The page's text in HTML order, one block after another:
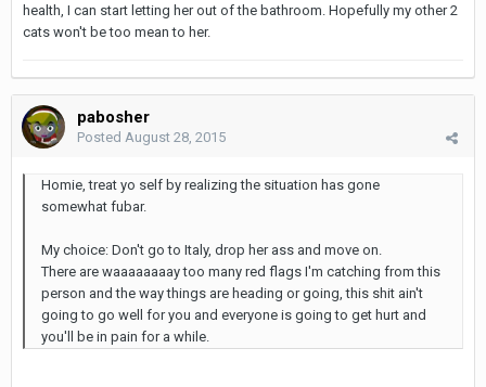
health, I can start letting her out of the bathroom. Hopefully my other 2
cats won't be too mean to her.
pabosher
Posted August 28, 2015
Homie, treat yo self by realizing the situation has gone
somewhat fubar.
My choice: Don't go to Italy, drop her ass and move on.
There are waaaaaaaay too many red flags I'm catching from this
person and the way things are heading or going, this shit ain't
going to go well for you and everyone is going to get hurt and
you'll be in pain for a while.